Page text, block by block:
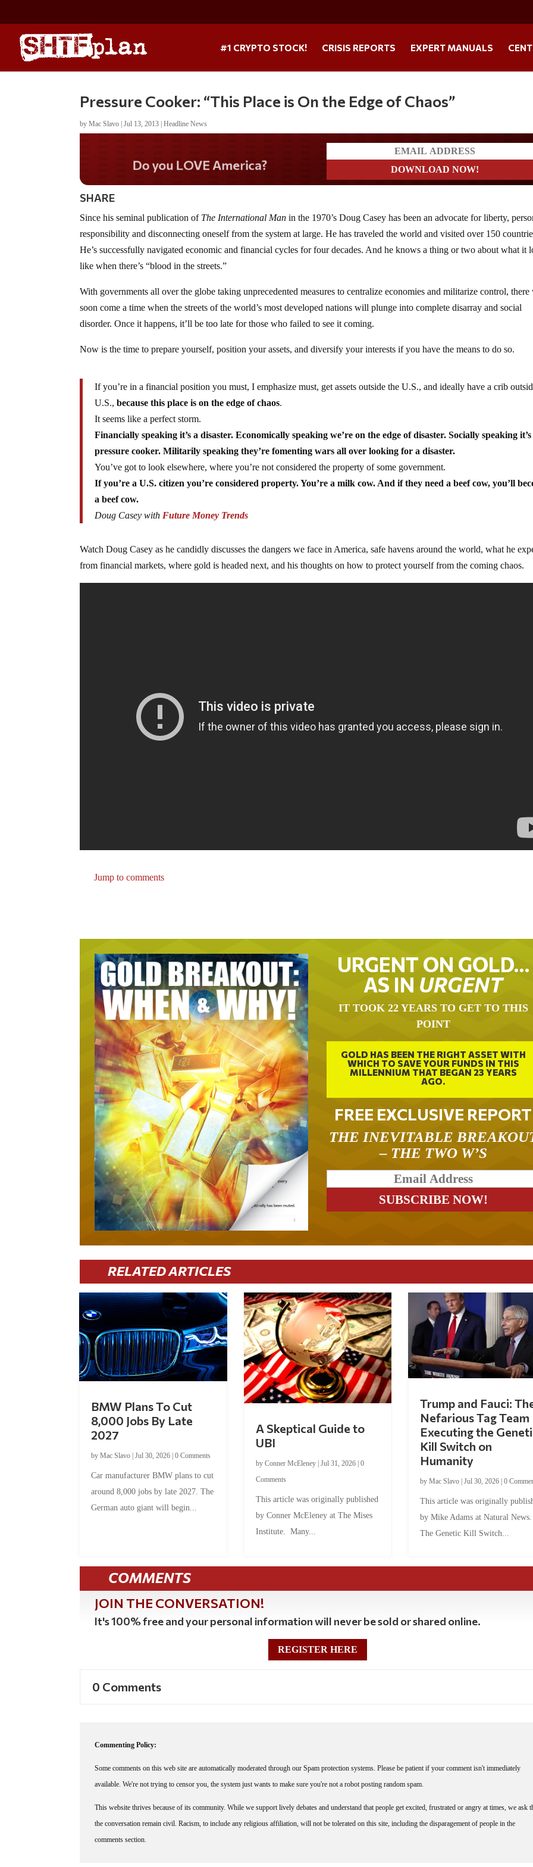
#1 CRYPTO STOCK! CRISIS REPORTS EXPERT MANUALS
Pressure Cooker: “This Place is On the Edge of Chaos”
byMac Slavo |Jul 13, 2013 |Headline News
Do you WANT our borders
secured?
SHARE
Since his seminal publication of The International Man in the 1970’s Doug Casey has been an advocate for liberty,
responsibility and disconnecting oneself from the system at large. He has traveled the world and visited over 150
He’s successfully navigated economic and financial cycles for four decades. And he knows a thing or two about what it
like when there’s “blood in the streets.”
With governments all over the globe taking unprecedented measures to centralize economies and militarize control,
soon come a time when the streets of the world’s most developed nations will plunge into complete disarray and social
disorder. Once it happens, it’ll be too late for those who failed to see it coming.
Now is the time to prepare yourself, position your assets, and diversify your interests if you have the means to do so.
If you’re in a financial position you must, I emphasize must, get assets outside the U.S., and ideally have a crib
U.S., because this place is on the edge of chaos.
It seems like a perfect storm.
Financially speaking it’s a disaster. Economically speaking we’re on the edge of disaster. Socially speaking it’s
pressure cooker. Militarily speaking they’re fomenting wars all over looking for a disaster.
You’ve got to look elsewhere, where you’re not considered the property of some government.
If you’re a U.S. citizen you’re considered property. You’re a milk cow. And if they need a beef cow, you’ll
a beef cow.
Doug Casey withFuture Money Trends
Watch Doug Casey as he candidly discusses the dangers we face in America, safe havens around the world, what he
from financial markets, where gold is headed next, and his thoughts on how to protect yourself from the coming chaos.
Jump to comments
URGENT ON GOLD…
AS IN URGENT
IT TOOK 22 YEARS TO GET TO THIS
POINT
GOLD HAS BEEN THE RIGHT ASSET WITH
WHICH TO SAVE YOUR FUNDS IN THIS
MILLENNIUM THAT BEGAN 23 YEARS
AGO.
FREE EXCLUSIVE REPORT
THE INEVITABLE
– THE TWO W’S
RELATED ARTICLES
BMW Plans To Cut
8,000 Jobs By Late
2027
byMac Slavo |Jul 30, 2026 |0 Comments
Car manufacturer BMW plans to cut
around 8,000 jobs by late 2027. The
German auto giant will begin...
A Skeptical Guide to
UBI
by Conner McEleney | Jul 31, 2026| 0
Comments
This article was originally published
by Conner McEleney at The Mises
Institute. Many...
Trump and Fauci:
Nefarious Tag Team
Executing the
Kill Switch on
Humanity
by Mac Slavo| Jul 30, 2026| 0
This article was originally
by Mike Adams at Natural
The Genetic Kill Switch...
COMMENTS
JOIN THE CONVERSATION!
It's 100% free and your personal information will never be sold or shared online.
REGISTER HERE
0 Comments
Commenting Policy:
Some comments on this web site are automatically moderated through our Spam protection systems. Please be patient if your comment isn't immediately
available. We're not trying to censor you, the system just wants to make sure you're not a robot posting random spam.
This website thrives because of its community. While we support lively debates and understand that people get excited, frustrated or angry at times, we ask
the conversation remain civil. Racism, to include any religious affiliation, will not be tolerated on this site, including the disparagement of people in the
comments section.